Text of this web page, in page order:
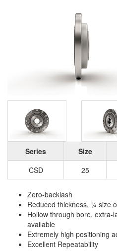
Series Size
CSD
25
Zero-backlash
Reduced thickness, ¼ size
Hollow through bore, extra-
available
Extremely high positioning
Excellent Repeatability